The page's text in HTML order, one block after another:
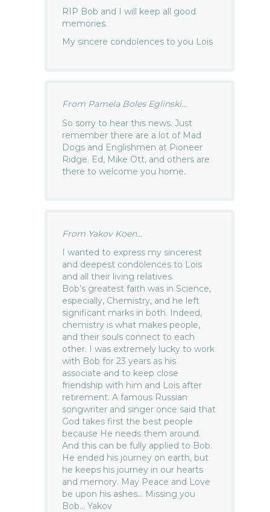
RIP Bob and I will keep all good
memories.
My sincere condolences to you Lois
From Pamela Boles Eglinski...
So sorry to hear this news. Just
remember there are a lot of Mad
Dogs and Englishmen at Pioneer
Ridge. Ed, Mike Ott, and others are
there to welcome you home.
From Yakov Koen...
I wanted to express my sincerest
and deepest condolences to Lois
and all their living relatives.
Bob’s greatest faith was in Science,
especially, Chemistry, and he left
significant marks in both. Indeed,
chemistry is what makes people,
and their souls connect to each
other. I was extremely lucky to work
with Bob for 23 years as his
associate and to keep close
friendship with him and Lois after
retirement. A famous Russian
songwriter and singer once said that
God takes first the best people
because He needs them around.
And this can be fully applied to Bob.
He ended his journey on earth, but
he keeps his journey in our hearts
and memory. May Peace and Love
be upon his ashes… Missing you
Bob… Yakov